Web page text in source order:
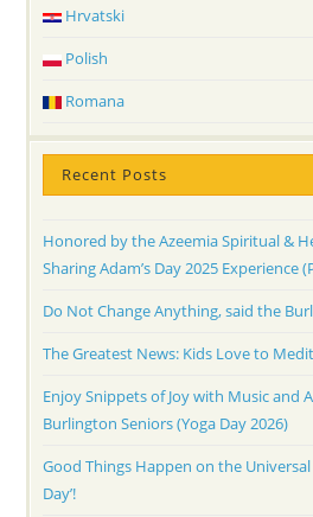
Hrvatski
Polish
Romana
Recent Posts
Honored by the Azeemia Spiritual &
Sharing Adam’s Day 2025 Experience
Do Not Change Anything, said the
The Greatest News: Kids Love to
Enjoy Snippets of Joy with Music and
Burlington Seniors (Yoga Day 2026)
Good Things Happen on the Universal
Day’!